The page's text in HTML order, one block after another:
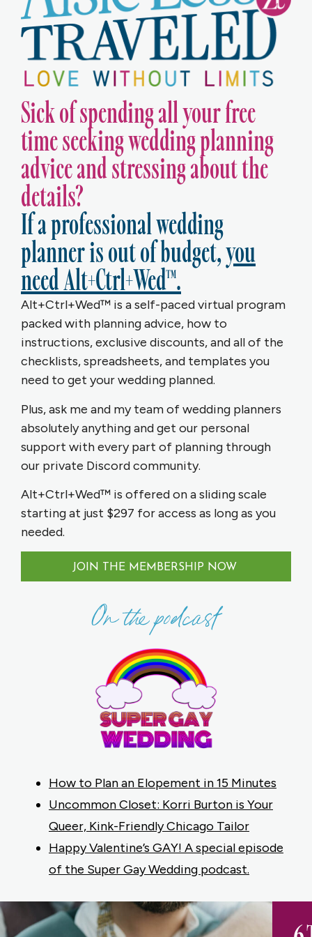
Sick of spending all your free
time seeking wedding planning
advice and stressing about the
details?
If a professional wedding
planner is out of budget,you
need Alt+Ctrl+Wed™.
Alt+Ctrl+Wed™ is a self-paced virtual program
packed with planning advice, how to
instructions, exclusive discounts, and all of the
checklists, spreadsheets, and templates you
need to get your wedding planned.
Plus, ask me and my team of wedding planners
absolutely anything and get our personal
support with every part of planning through
our private Discord community.
Alt+Ctrl+Wed™ is offered on a sliding scale
starting at just $297 for access as long as you
needed.
JOIN THE MEMBERSHIP NOW
On the podcast
How to Plan an Elopement in 15 Minutes
Uncommon Closet: Korri Burton is Your
Queer, Kink-Friendly Chicago Tailor
Happy Valentine’s GAY! A special episode
of the Super Gay Wedding podcast.